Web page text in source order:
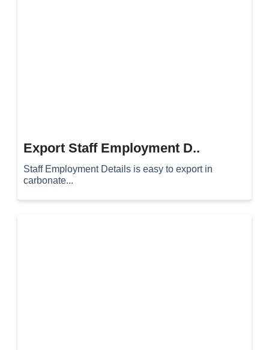
Export Staff Employment D..
Staff Employment Details is easy to export in
carbonate...